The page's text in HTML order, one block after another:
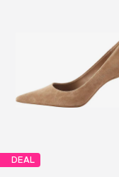
DEAL